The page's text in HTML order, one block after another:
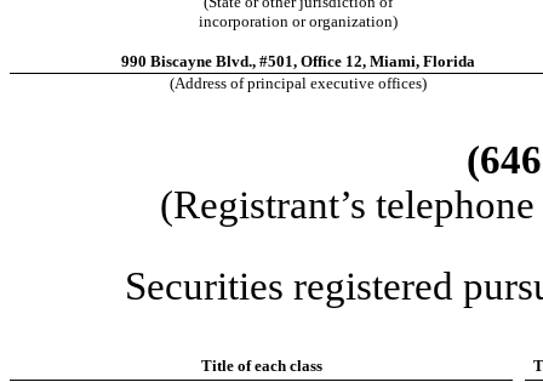
incorporation or organization)
990 Biscayne Blvd., #501, Office 12, Miami, Florida
(Address of principal executive offices)
(Registrant’s
Securities registered
Title of each class